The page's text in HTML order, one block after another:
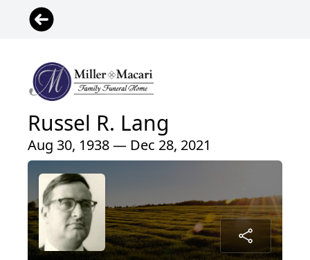
Russel R. Lang
Aug 30, 1938 — Dec 28, 2021